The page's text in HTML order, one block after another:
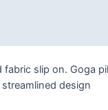
fabric slip on. Goga
design